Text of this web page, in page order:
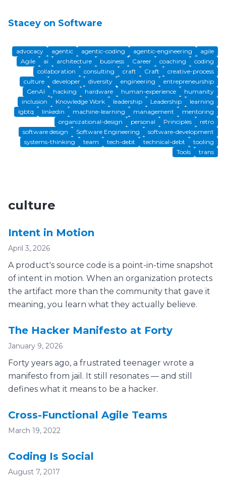
Stacey on Software
advocacy agentic agentic-coding agentic-engineering
agile
Agile
ai architecture business Career coaching
coding
collaboration
consulting craft Craft
creative-process
culture
developer diversity engineering
entrepreneurship
GenAI
hacking hardware human-experience
humanity
inclusion
Knowledge Work leadership Leadership
learning
lgbtq
linkedin machine-learning management
mentoring
organizational-design
personal Principles
retro
software design
Software Engineering
software-development
systems-thinking
team tech-debt technical-debt
tooling
Tools
trans
culture
Intent in Motion
April 3, 2026
A product's source code is a point-in-time snapshot
of intent in motion. When an organization protects
the artifact more than the community that gave it
meaning, you learn what they actually believe.
The Hacker Manifesto at Forty
January 9, 2026
Forty years ago, a frustrated teenager wrote a
manifesto from jail. It still resonates — and still
defines what it means to be a hacker.
Cross-Functional Agile Teams
March 19, 2022
Coding Is Social
August 7, 2017